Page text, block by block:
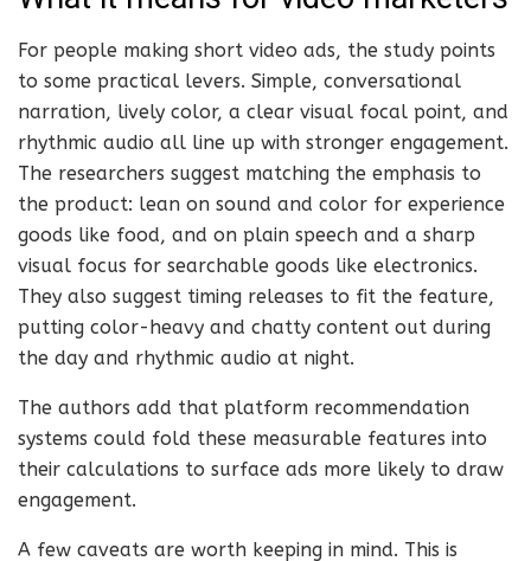
For people making short video ads, the study points
to some practical levers. Simple, conversational
narration, lively color, a clear visual focal point, and
rhythmic audio all line up with stronger engagement.
The researchers suggest matching the emphasis to
the product: lean on sound and color for experience
goods like food, and on plain speech and a sharp
visual focus for searchable goods like electronics.
They also suggest timing releases to fit the feature,
putting color-heavy and chatty content out during
the day and rhythmic audio at night.
The authors add that platform recommendation
systems could fold these measurable features into
their calculations to surface ads more likely to draw
engagement.
A few caveats are worth keeping in mind. This is